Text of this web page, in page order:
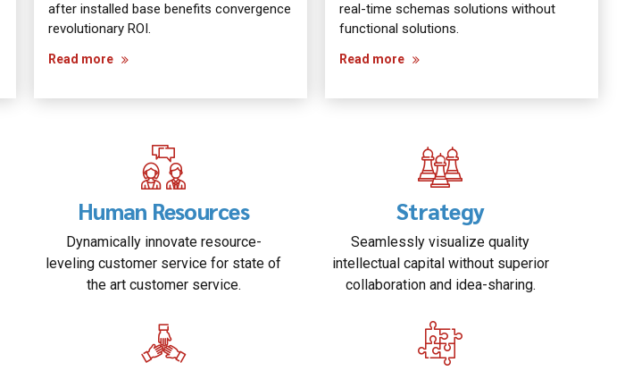
after installed base benefits convergence
revolutionary ROI.
Read more
real-time schemas solutions without
functional solutions.
Read more
Human Resources
Dynamically innovate resource-
leveling customer service for state of
the art customer service.
Strategy
Seamlessly visualize quality
intellectual capital without superior
collaboration and idea-sharing.